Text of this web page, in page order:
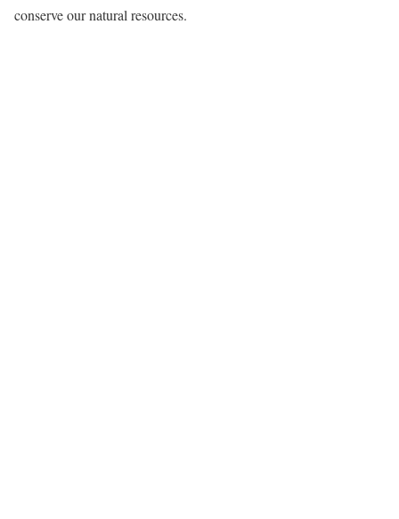
conserve our natural resources.